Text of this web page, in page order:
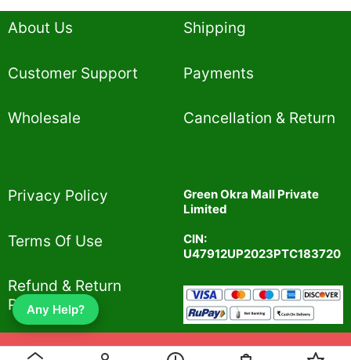
About Us
Customer Support
Wholesale
Shipping
Payments
Cancellation & Return
Privacy Policy​
Terms Of Use​
Refund & Return
Policy​
Green Okra Mall Private
Limited
CIN:
U47912UP2023PTC183720
© 2019-2025 greenokramall.com
Any Help?